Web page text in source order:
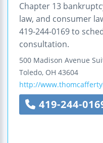
Chapter 13
law, and consumer
419-244-0169 to
consultation.
500 Madison Avenue
Toledo, OH 43604
http://
419-244-